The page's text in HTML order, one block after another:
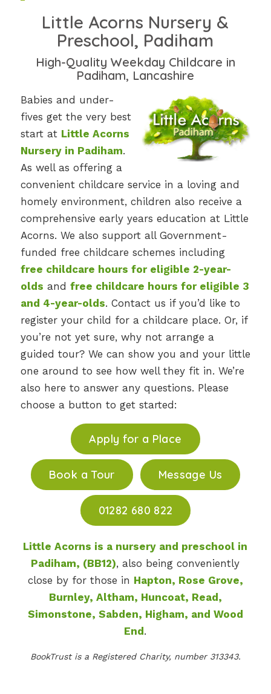
Little Acorns Nursery &
Preschool, Padiham
High-Quality Weekday Childcare in
Padiham, Lancashire
Babies and under-
fives get the very best
start at Little Acorns
Nursery in Padiham.
As well as offering a
convenient childcare service in a loving and
homely environment, children also receive a
comprehensive early years education at Little
Acorns. We also support all Government-
funded free childcare schemes including
free childcare hours for eligible 2-year-
olds and free childcare hours for eligible 3
and 4-year-olds. Contact us if you’d like to
register your child for a childcare place. Or, if
you’re not yet sure, why not arrange a
guided tour? We can show you and your little
one around to see how well they fit in. We’re
also here to answer any questions. Please
choose a button to get started:
Apply for a Place
Book a Tour Message Us
01282 680 822
Little Acorns is a nursery and preschool in
Padiham, (BB12), also being conveniently
close by for those in Hapton, Rose Grove,
Burnley, Altham, Huncoat, Read,
Simonstone, Sabden, Higham, and Wood
End.
BookTrust is a Registered Charity, number 313343.